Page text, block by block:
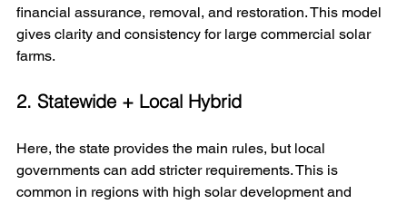
financial assurance, removal, and restoration. This model
gives clarity and consistency for large commercial solar
farms.
2. Statewide + Local Hybrid
Here, the state provides the main rules, but local
governments can add stricter requirements. This is
common in regions with high solar development and